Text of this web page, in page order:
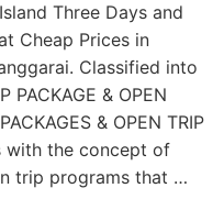
Three Days and
Cheap Prices in
Classified into
PACKAGE & OPEN
& OPEN TRIP
with the concept of
trip programs that …